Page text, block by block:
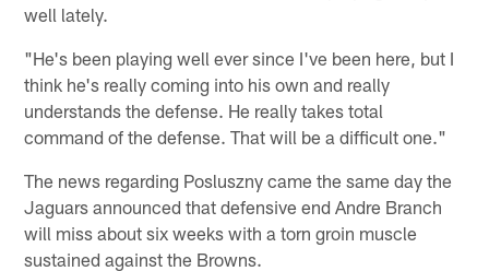
well lately.
"He's been playing well ever since I've been here, but I
think he's really coming into his own and really
understands the defense. He really takes total
command of the defense. That will be a difficult one."
The news regarding Posluszny came the same day the
Jaguars announced that defensive end Andre Branch
will miss about six weeks with a torn groin muscle
sustained against the Browns.